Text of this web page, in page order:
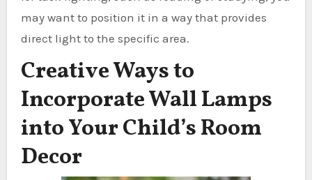
may want to position it in a way that provides
direct light to the specific area.
Creative Ways to
Incorporate Wall Lamps
into Your Child’s Room
Decor